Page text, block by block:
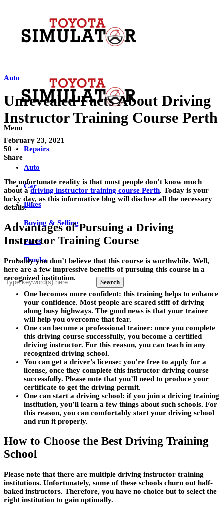
Menu
Repairs
Auto
Car
Bikes
Buying & Selling
Parts
Trucks
Auto
Unrevealed Facts About Driving
Instructor Training Course Perth
February 23, 2021
50
Share
The unfortunate reality is that most people don’t know much
about adriving instructor training course Perth. Today is your
lucky day, as this informative blog will disclose all the necessary
details.
Advantages of Pursuing a Driving
Instructor Training Course
Probably you don’t believe that this course is worthwhile. Well,
here are a few impressive benefits of pursuing this course in a
recognized institution.
One becomes more confident: this training helps to enhance
your confidence. Most people are scared stiff of driving
along busy highways. The good news is that your trainer
will help you overcome that fear.
One can become a professional trainer: once you complete
this driving course successfully, you become a certified
driving instructor. For this reason, you can teach in any
recognized driving school.
You can get a driver’s license: you’re free to apply for a
license, once they complete this instructor driving course
successfully. Please note that you’ll need to produce your
certificate to get the driving permit.
One can start a driving school: if you join a driving training
institution, you’ll learn a few things about such schools. For
this reason, you can comfortably start your driving school
and run it properly.
How to Choose the Best Driving Training
School
Please note that there are multiple driving instructor training
institutions. Unfortunately, some of these schools churn out half-
baked instructors. Therefore, you have no choice but to select the
right institution to gain optimally.